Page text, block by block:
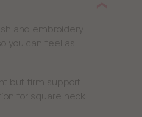
and embroidery
you can feel as
but firm support
for square neck